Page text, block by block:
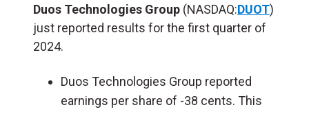
Duos Technologies Group (NASDAQ:DUOT)
just reported results for the first quarter of
2024.
Duos Technologies Group reported
earnings per share of -38 cents. This